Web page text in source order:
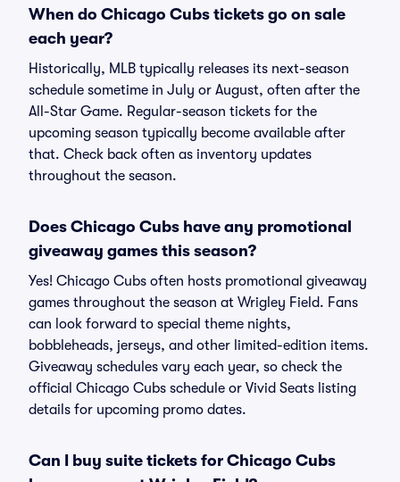
When do Chicago Cubs tickets go on sale
each year?
Historically, MLB typically releases its next-season
schedule sometime in July or August, often after the
All-Star Game. Regular-season tickets for the
upcoming season typically become available after
that. Check back often as inventory updates
throughout the season.
Does Chicago Cubs have any promotional
giveaway games this season?
Yes! Chicago Cubs often hosts promotional giveaway
games throughout the season at Wrigley Field. Fans
can look forward to special theme nights,
bobbleheads, jerseys, and other limited-edition items.
Giveaway schedules vary each year, so check the
official Chicago Cubs schedule or Vivid Seats listing
details for upcoming promo dates.
Can I buy suite tickets for Chicago Cubs